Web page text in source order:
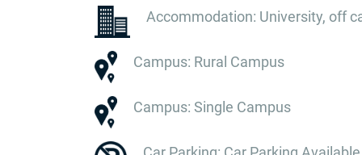
Accommodation: University, off
Campus: Rural Campus
Campus: Single Campus